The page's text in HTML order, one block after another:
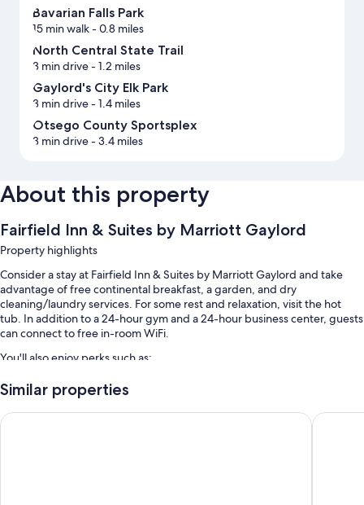
Bavarian Falls Park
15 min walk- 0.8 miles
North Central State Trail
3 min drive- 1.2 miles
Gaylord's City Elk Park
3 min drive- 1.4 miles
Otsego County Sportsplex
3 min drive- 3.4 miles
About this property
Fairfield Inn & Suites by Marriott Gaylord
Property highlights
Consider a stay at Fairfield Inn & Suites by Marriott Gaylord and take
advantage of free continental breakfast, a garden, and dry
cleaning/laundry services. For some rest and relaxation, visit the hot
tub. In addition to a 24-hour gym and a 24-hour business center, guests
can connect to free in-room WiFi.
You'll also enjoy perks such as:
An indoor pool
An electric car charging station, smoke-free premises, and an
Similar properties
Best Western Gaylord Otsego